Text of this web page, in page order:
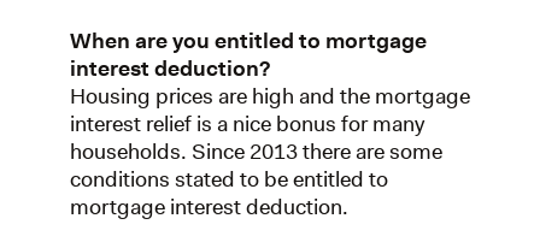
When are you entitled to mortgage
interest deduction?
Housing prices are high and the mortgage
interest relief is a nice bonus for many
households. Since 2013 there are some
conditions stated to be entitled to
mortgage interest deduction.